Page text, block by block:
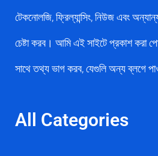
টেকনোলজি, ফ্রিল্যান্সিং, নিউজ এবং
চেষ্টা করব। আমি এই সাইটে প্রকাশ করা
সাথে তথ্য ভাগ করব, যেগুলি অন্য ব্লগে
All Categories